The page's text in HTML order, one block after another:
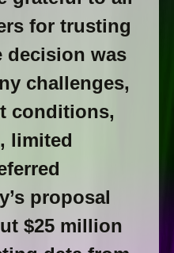
for trusting
decision was
challenges,
conditions,
limited
proposal
$25 million